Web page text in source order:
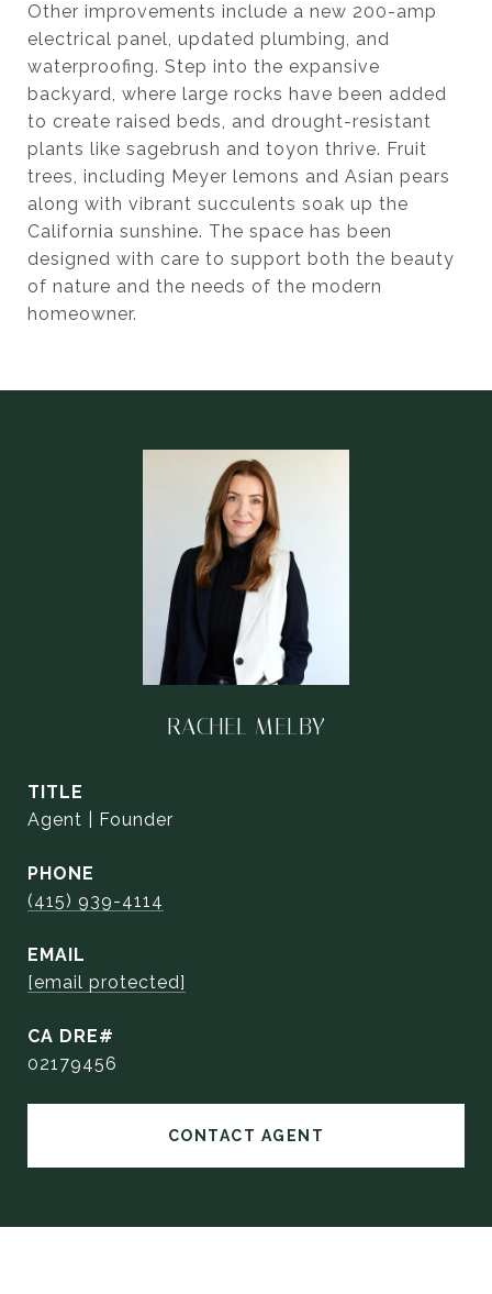
Other improvements include a new 200-amp
electrical panel, updated plumbing, and
waterproofing. Step into the expansive
backyard, where large rocks have been added
to create raised beds, and drought-resistant
plants like sagebrush and toyon thrive. Fruit
trees, including Meyer lemons and Asian pears
along with vibrant succulents soak up the
California sunshine. The space has been
designed with care to support both the beauty
of nature and the needs of the modern
homeowner.
RACHEL MELBY
TITLE
Agent | Founder
PHONE
(415) 939-4114
EMAIL
[email protected]
02179456
CONTACT AGENT